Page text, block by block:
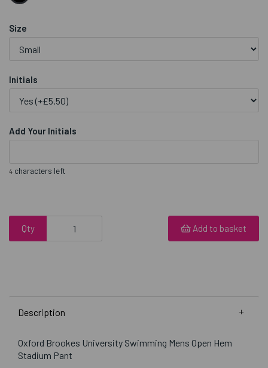
Size
Initials
Add Your Initials
4 characters left
Qty Add to basket
Description
Oxford Brookes University Swimming Mens Open Hem
Stadium Pant